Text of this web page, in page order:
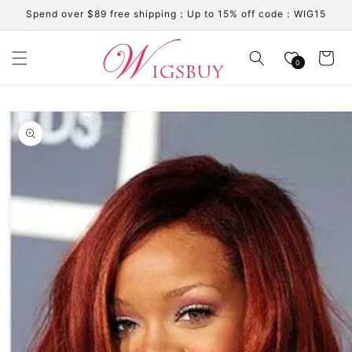
Skip to
content
Spend over $89 free shipping；Up to 15% off code：WIG15
0 Cart
Skip to
product
information